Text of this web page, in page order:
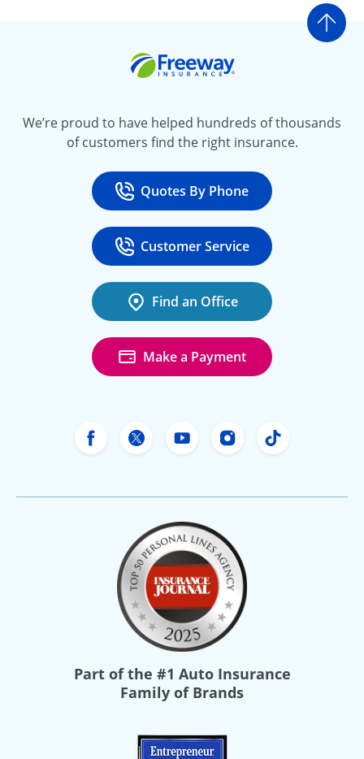
Go
We’re proud to have helped hundreds of thousands
of customers find the right insurance.
Call
Quotes By Phone
at 800-777-5620
Call
Customer Service
at 888-443-4662
Find an Office
Make a Payment
Freeway Insurance's Facebook
Freeway Insurance's X
Freeway Insurance's
FreewayFreeway
Part of the #1 Auto Insurance
Family of Brands